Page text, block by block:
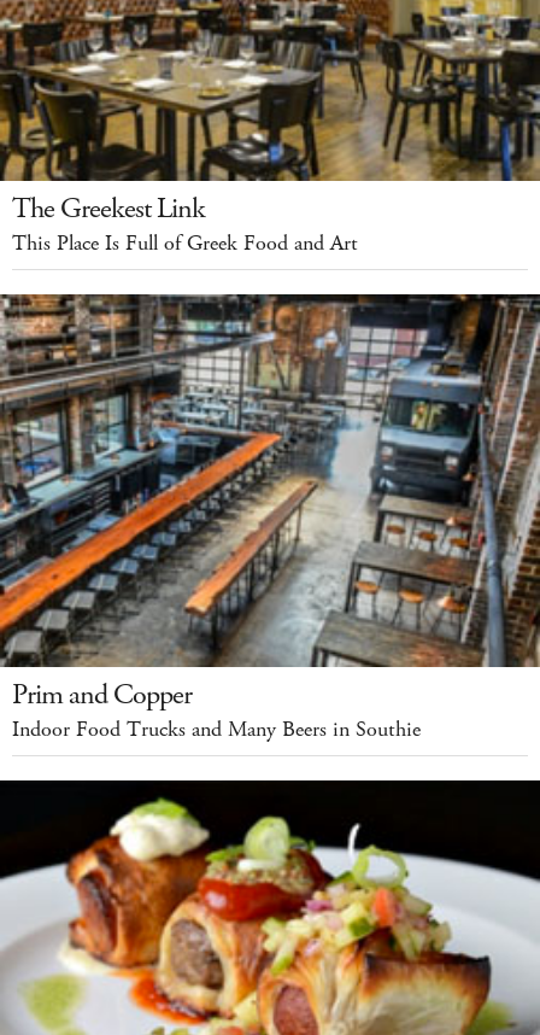
The Greekest Link
This Place Is Full of Greek Food and Art
Prim and Copper
Indoor Food Trucks and Many Beers in Southie